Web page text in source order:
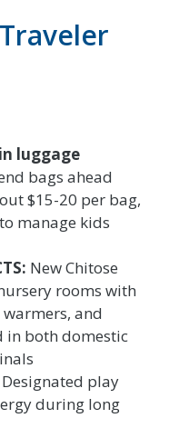
luggage
bags ahead
$15-20 per bag,
manage kids
New Chitose
rooms with
and
in both domestic
Designated play
during long